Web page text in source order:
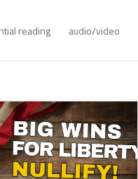
reading audio/video